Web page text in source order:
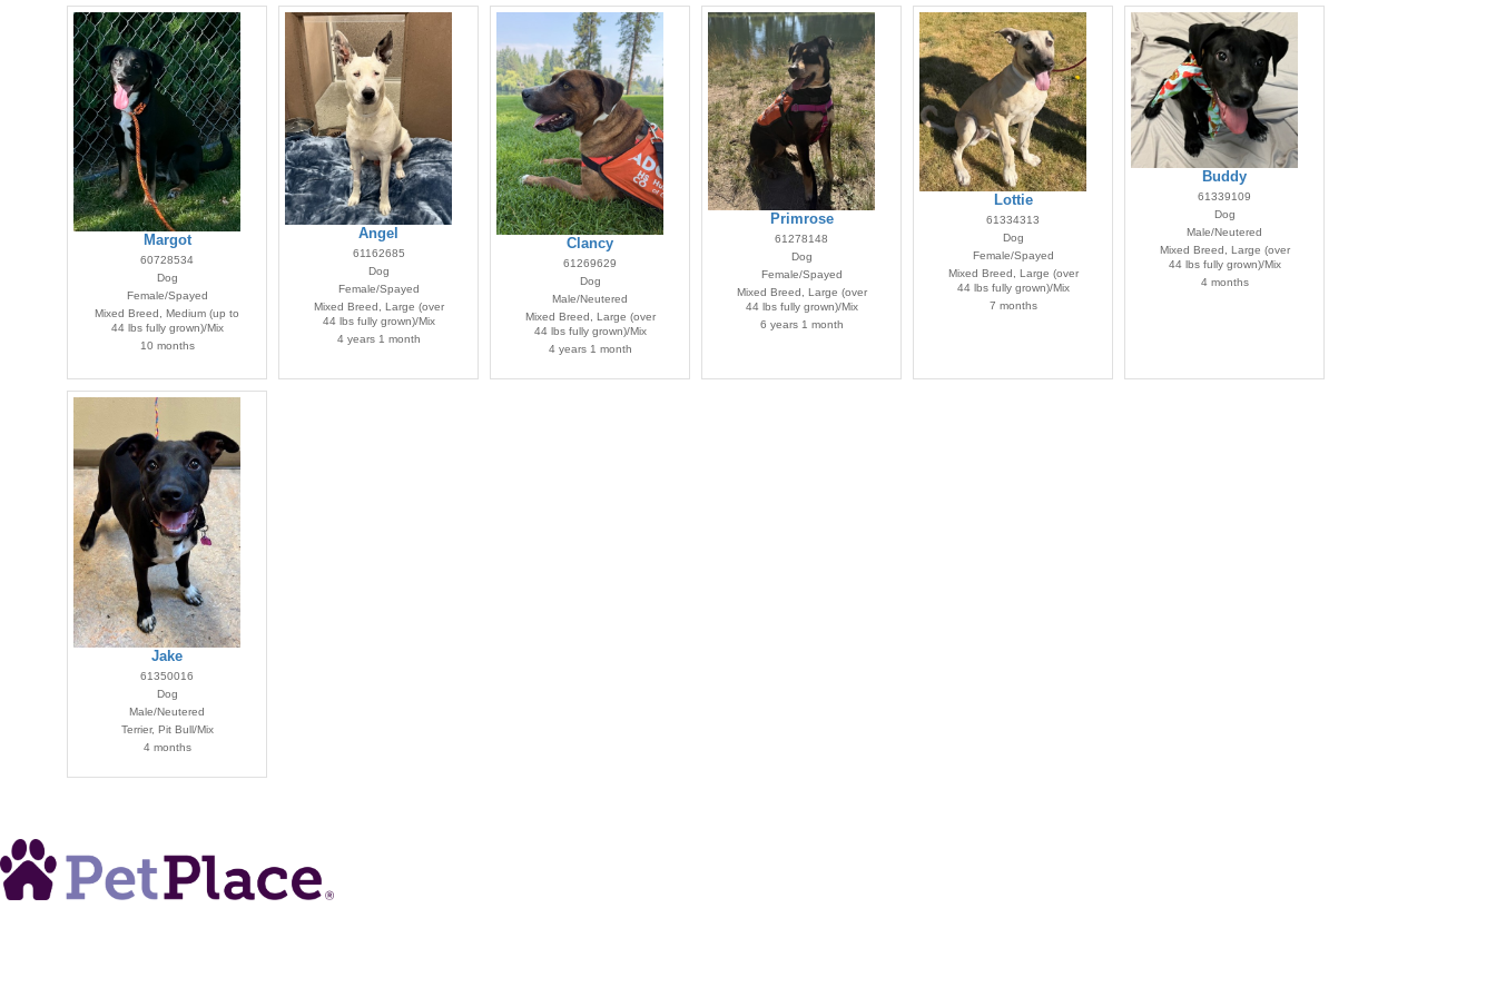
Margot
60728534
Dog
Female/Spayed
Mixed Breed, Medium (up to
44 lbs fully grown)/Mix
10 months
Angel
61162685
Dog
Female/Spayed
Mixed Breed, Large (over
44 lbs fully grown)/Mix
4 years 1 month
Clancy
61269629
Dog
Male/Neutered
Mixed Breed, Large (over
44 lbs fully grown)/Mix
4 years 1 month
Primrose
61278148
Dog
Female/Spayed
Mixed Breed, Large (over
44 lbs fully grown)/Mix
6 years 1 month
Lottie
61334313
Dog
Female/Spayed
Mixed Breed, Large (over
44 lbs fully grown)/Mix
7 months
Buddy
61339109
Dog
Male/Neutered
Mixed Breed, Large (over
44 lbs fully grown)/Mix
4 months
Jake
61350016
Dog
Male/Neutered
Terrier, Pit Bull/Mix
4 months